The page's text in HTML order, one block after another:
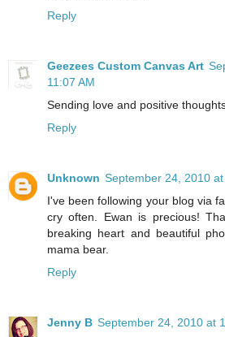
Reply
Geezees Custom Canvas Art
11:07 AM
Sending love and positive
Reply
Unknown September 24, 2010 at
I've been following your blog via
cry often. Ewan is precious!
breaking heart and beautiful
mama bear.
Reply
Jenny B September 24, 2010 at